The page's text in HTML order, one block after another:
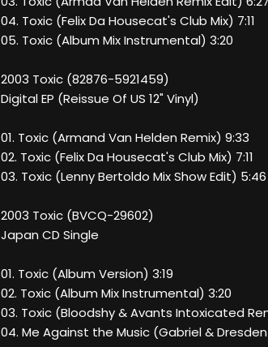
04. Toxic (Felix Da Housecat's Club Mix) 7:11
05. Toxic (Album Mix Instrumental) 3:20
2003 Toxic (82876-5921459)
Digital EP (Reissue Of US 12" Vinyl)
01. Toxic (Armand Van Helden Remix) 9:33
02. Toxic (Felix Da Housecat's Club Mix) 7:11
03. Toxic (Lenny Bertoldo Mix Show Edit) 5:46
2003 Toxic (BVCQ-29602)
Japan CD Single
01. Toxic (Album Version) 3:19
02. Toxic (Album Mix Instrumental) 3:20
03. Toxic (Bloodshy & Avants Intoxicated
04. Me Against the Music (Gabriel &